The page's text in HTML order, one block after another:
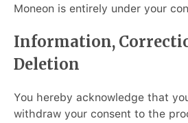
Moneon is entirely under your
Information,
Deletion
You hereby acknowledge that
withdraw your consent to the